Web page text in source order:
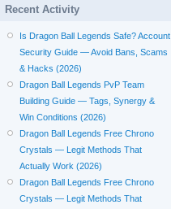
Recent Activity
Is Dragon Ball Legends Safe? Account
Security Guide — Avoid Bans, Scams
& Hacks (2026)
Dragon Ball Legends PvP Team
Building Guide — Tags, Synergy &
Win Conditions (2026)
Dragon Ball Legends Free Chrono
Crystals — Legit Methods That
Actually Work (2026)
Dragon Ball Legends Free Chrono
Crystals — Legit Methods That